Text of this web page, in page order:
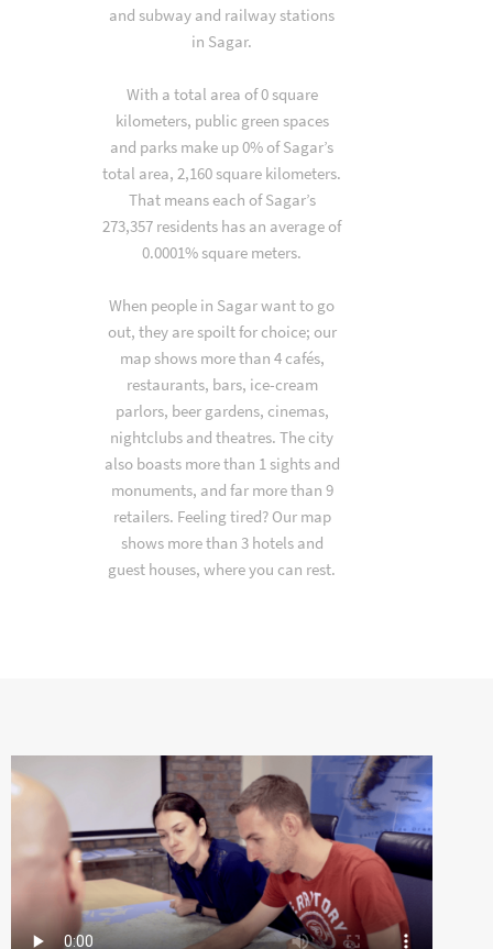
and subway and railway stations
in Sagar.
With a total area of 0 square
kilometers, public green spaces
and parks make up 0% of Sagar’s
total area, 2,160 square kilometers.
That means each of Sagar’s
273,357 residents has an average of
0.0001% square meters.
When people in Sagar want to go
out, they are spoilt for choice; our
map shows more than 4 cafés,
restaurants, bars, ice-cream
parlors, beer gardens, cinemas,
nightclubs and theatres. The city
also boasts more than 1 sights and
monuments, and far more than 9
retailers. Feeling tired? Our map
shows more than 3 hotels and
guest houses, where you can rest.